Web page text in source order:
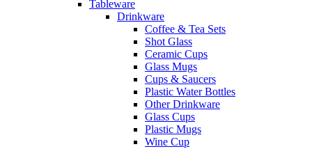
Tableware
Drinkware
Coffee & Tea Sets
Shot Glass
Ceramic Cups
Glass Mugs
Cups & Saucers
Plastic Water Bottles
Other Drinkware
Glass Cups
Plastic Mugs
Wine Cup